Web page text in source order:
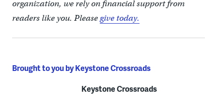
organization, we rely on financial support from
readers like you. Pleasegive today.
Brought to you by Keystone Crossroads
Keystone Crossroads